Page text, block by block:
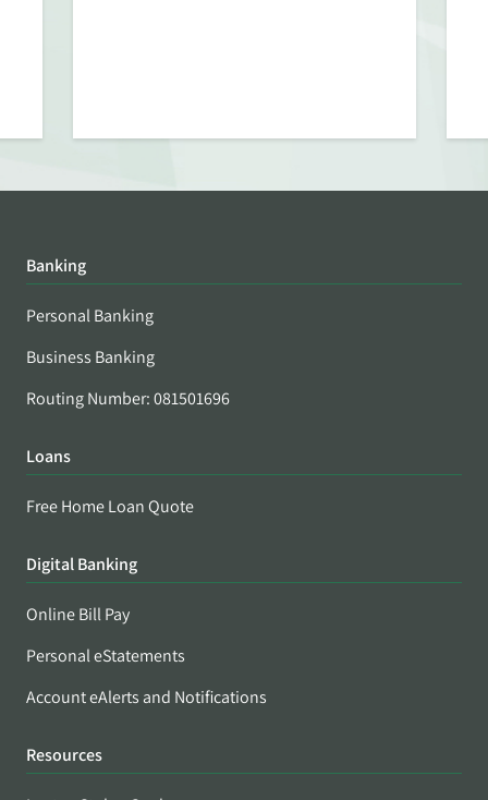
Banking
Personal Banking
Business Banking
Routing Number: 081501696
Loans
Free Home Loan Quote
Digital Banking
Online Bill Pay
Personal eStatements
Account eAlerts and Notifications
Resources